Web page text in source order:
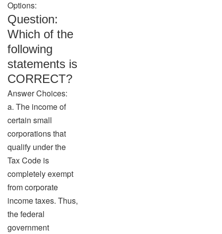
Options:
Question:
Which of the
following
statements is
CORRECT?
Answer Choices:
a. The income of
certain small
corporations that
qualify under the
Tax Code is
completely exempt
from corporate
income taxes. Thus,
the federal
government